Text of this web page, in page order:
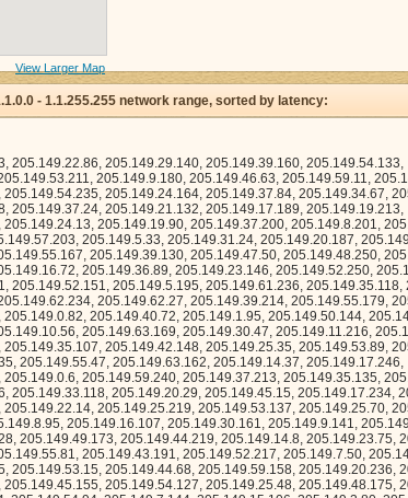
View Larger Map
- 1.1.255.255 network range, sorted by latency:
205.149.28.60, 205.149.0.22, 205.149.34.40, 205.149.7.211, 205.149.33.62, 205.149.25.98, 205.149.43.115, 205.149.40.35, 205.149.11.15, 205.149.54.95, 205.149.45.24, 205.149.40.180, 205.149.24.233, 205.149.45.84, 205.149.48.177, 205.149.51.118, 205.149.0.141, 205.149.6.242, 205.149.26.6, 205.149.51.121, 205.149.48.4, 205.149.59.58, 205.149.32.172, 205.149.11.189, 205.149.4.23, 205.149.7.185, 205.149.53.181, 205.149.8.44, 205.149.3.122, 205.149.31.150, 205.149.55.144, 205.149.46.137, 205.149.57.134, 205.149.13.78, 205.149.23.232, 205.149.32.2, 205.149.12.208, 205.149.58.96, 205.149.18.3, 205.149.50.64, 205.149.53.41, 205.149.26.162, 205.149.40.14, 205.149.15.145, 205.149.19.179, 205.149.44.168, 205.149.2.174, 205.149.60.89, 205.149.15.116, 205.149.20.59, 205.149.6.184, 205.149.58.8, 205.149.52.251, 205.149.42.200, 205.149.34.13, 205.149.16.136, 205.149.58.80, 205.149.57.24, 205.149.54.249, 205.149.4.164, 205.149.45.186, 205.149.61.175, 205.149.25.178, 205.149.18.184, 205.149.21.172, 205.149.60.118, 205.149.62.29, 205.149.46.225, 205.149.22.193, 205.149.42.152, 205.149.15.204, 205.149.49.26, 205.149.22.33, 205.149.24.173, 205.149.17.66, 205.149.21.103, 205.149.29.44, 205.149.50.167, 205.149.40.48, 205.149.38.128, 205.149.63.165, 205.149.3.93, 205.149.60.246, 205.149.38.101, 205.149.5.210, 205.149.27.132, 205.149.0.69, 205.149.21.117, 205.149.46.19, 205.149.41.251, 205.149.22.12, 205.149.31.57, 205.149.25.78, 205.149.43.86, 205.149.6.127, 205.149.47.236, 205.149.56.53, 205.149.62.89, 205.149.24.248, 205.149.40.4, 205.149.60.87, 205.149.7.64, 205.149.26.10, 205.149.45.118, 205.149.49.120, 205.149.61.218, 205.149.10.27, 205.149.26.45, 205.149.16.252, 205.149.39.227, 205.149.12.61, 205.149.36.252, 205.149.14.51, 205.149.51.255, 205.149.47.98, 205.149.25.53, 205.149.10.35, 205.149.21.242, 205.149.60.177, 205.149.27.133, 205.149.25.0, 205.149.48.92, 205.149.37.228, 205.149.21.205, 205.149.1.72, 205.149.57.49, 205.149.36.156, 205.149.55.94, 205.149.44.195, 205.149.6.6, 205.149.59.199, 205.149.15.129, 205.149.53.242, 205.149.36.45, 205.149.63.26, 205.149.37.100, 205.149.56.182, 205.149.53.117, 205.149.3.188, 205.149.53.98, 205.149.1.110, 205.149.39.64, 205.149.1.59, 205.149.10.105, 205.149.41.133, 205.149.17.72, 205.149.22.79, 205.149.35.126, 205.149.1.117, 205.149.38.150, 205.149.13.50, 205.149.24.68, 205.149.3.66, 205.149.47.208, 205.149.29.107, 205.149.5.129, 205.149.52.94, 205.149.12.44, 205.149.33.66, 205.149.22.48, 205.149.19.102, 205.149.28.196, 205.149.52.31, 205.149.32.224, 205.149.32.254, 205.149.19.26, 205.149.3.42, 205.149.40.132, 205.149.37.28, 205.149.6.115, 205.149.60.47, 205.149.2.74, 205.149.54.237, 205.149.60.143, 205.149.27.25, 205.149.41.226, 205.149.62.16, 205.149.0.146, 205.149.41.142, 205.149.18.98, 205.149.57.41, 205.149.26.250, 205.149.6.155, 205.149.27.242, 205.149.29.22, 205.149.36.118, 205.149.37.32, 205.149.57.130, 205.149.13.184, 205.149.41.75, 205.149.21.70, 205.149.62.205, 205.149.56.13, 205.149.20.121, 205.149.11.62, 205.149.17.25, 205.149.37.220, 205.149.27.247, 205.149.5.51, 205.149.30.182, 205.149.46.154, 205.149.18.248, 205.149.55.68, 205.149.24.101, 205.149.31.211, 205.149.19.65, 205.149.17.77, 205.149.54.66, 205.149.0.46, 205.149.43.66, 205.149.30.1, 205.149.53.156, 205.149.48.199, 205.149.23.175, 205.149.51.216, 205.149.39.221, 205.149.7.0, 205.149.59.22, 205.149.0.96, 205.149.7.15, 205.149.46.210, 205.149.4.218, 205.149.59.59, 205.149.60.35, 205.149.34.185, 205.149.57.85, 205.149.7.91, 205.149.35.253, 205.149.13.55, 205.149.60.0, 205.149.34.135, 205.149.13.166, 205.149.12.110, 205.149.38.100, 205.149.44.37, 205.149.25.81, 205.149.6.182, 205.149.15.181, 205.149.43.18, 205.149.19.42, 205.149.28.166, 205.149.16.14, 205.149.11.137, 205.149.30.79, 205.149.36.222, 205.149.40.98, 205.149.21.221, 205.149.33.77, 205.149.35.19, 205.149.51.218, 205.149.31.79, 205.149.47.169, 205.149.39.140, 205.149.35.245, 205.149.44.182, 205.149.17.159, 205.149.57.254, 205.149.51.8, 205.149.17.137, 205.149.21.239, 205.149.27.149, 205.149.43.72, 205.149.50.246, 205.149.58.45, 205.149.28.193, 205.149.56.143, 205.149.8.234, 205.149.37.151, 205.149.29.204, 205.149.14.42, 205.149.13.88, 205.149.35.243, 205.149.21.73, 205.149.41.93, 205.149.61.176, 205.149.33.250, 205.149.49.229, 205.149.12.86, 205.149.37.50, 205.149.23.181, 205.149.35.90, 205.149.38.132, 205.149.34.113, 205.149.57.107, 205.149.58.38, 205.149.53.109, 205.149.31.52, 205.149.30.205, 205.149.41.26, 205.149.56.159, 205.149.20.75, 205.149.49.95, 205.149.11.92, 205.149.45.60, 205.149.32.49, 205.149.16.248, 205.149.39.197, 205.149.22.172, 205.149.61.136, 205.149.38.40, 205.149.60.235, 205.149.52.21, 205.149.11.147, 205.149.8.191, 205.149.22.210, 205.149.54.195, 205.149.0.155, 205.149.42.25, 205.149.14.47, 205.149.36.191, 205.149.21.217, 205.149.59.128, 205.149.58.56, 205.149.30.246, 205.149.2.144, 205.149.32.47, 205.149.27.79, 205.149.51.69, 205.149.62.240, 205.149.21.40, 205.149.27.43, 205.149.21.223, 205.149.50.164, 205.149.10.240, 205.149.17.185, 205.149.32.52, 205.149.49.247, 205.149.11.166, 205.149.59.121, 205.149.10.75, 205.149.44.54, 205.149.30.191, 205.149.49.228, 205.149.24.14, 205.149.6.99, 205.149.40.218, 205.149.25.131, 205.149.26.218, 205.149.22.173, 205.149.28.134, 205.149.54.69, 205.149.36.74, 205.149.18.165, 205.149.16.172, 205.149.22.84, 205.149.9.189, 205.149.23.184, 205.149.56.195, 205.149.0.92, 205.149.13.116, 205.149.30.5, 205.149.24.90, 205.149.10.125, 205.149.48.203, 205.149.44.175, 205.149.33.203, 205.149.44.162, 205.149.46.12, 205.149.52.166, 205.149.45.70, 205.149.61.74, 205.149.22.32, 205.149.59.180, 205.149.11.14, 205.149.28.254, 205.149.15.191, 205.149.45.184, 205.149.42.80, 205.149.37.19, 205.149.33.237, 205.149.4.150, 205.149.34.156, 205.149.49.190